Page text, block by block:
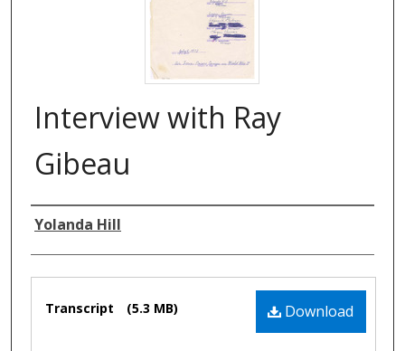
Interview with Ray
Gibeau
Authors
Yolanda Hill
Download
Transcript (5.3 MB)